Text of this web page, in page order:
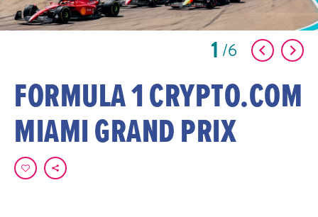
1 6
FORMULA 1 CRYPTO.COM
MIAMI GRAND PRIX